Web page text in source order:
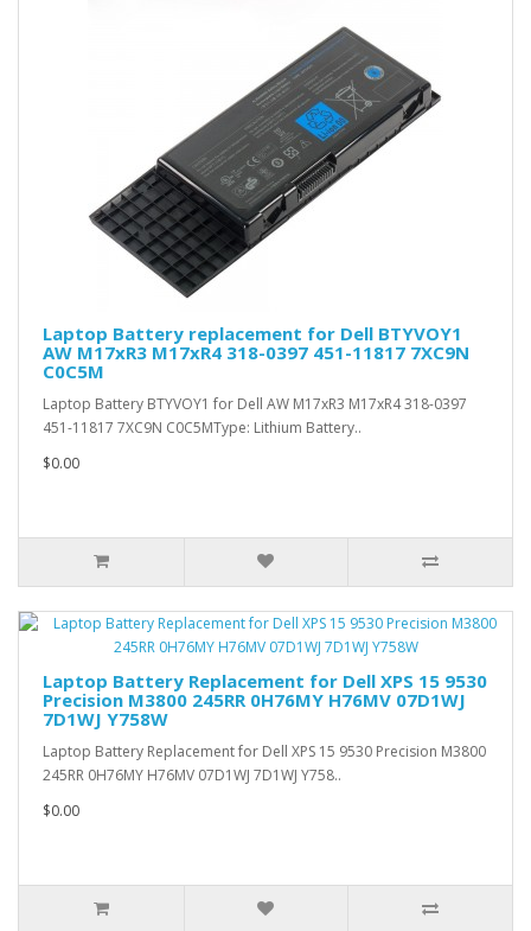
Laptop Battery replacement for Dell BTYVOY1
AW M17xR3 M17xR4 318-0397 451-11817 7XC9N
C0C5M
Laptop Battery BTYVOY1 for Dell AW M17xR3 M17xR4 318-0397
451-11817 7XC9N C0C5MType: Lithium Battery..
$0.00
Laptop Battery Replacement for Dell XPS 15 9530
Precision M3800 245RR 0H76MY H76MV 07D1WJ
7D1WJ Y758W
Laptop Battery Replacement for Dell XPS 15 9530 Precision M3800
245RR 0H76MY H76MV 07D1WJ 7D1WJ Y758..
$0.00